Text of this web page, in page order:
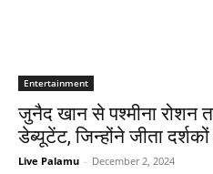
Entertainment
जुनैद खान से पश्मीना रोशन
डेब्यूटेंट, जिन्होंने जीता
Live Palamu - December 2, 2024